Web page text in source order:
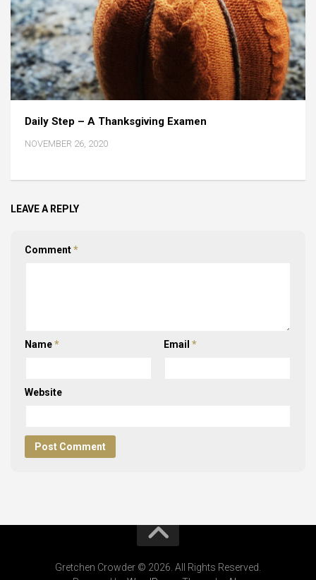
Daily Step – A Thanksgiving Examen
NOVEMBER 26, 2020
LEAVE A REPLY
Comment*
Name* Email *
Website
Gretchen Crowder © 2026. All Rights Reserved.